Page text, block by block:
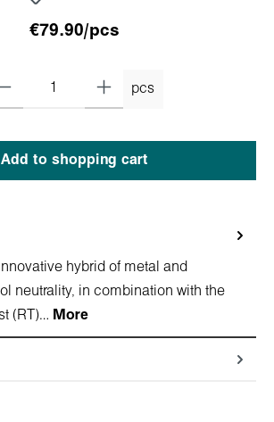
€79.90/pcs
pcs
Add to shopping cart
hybrid of metal and
neutrality, in combination with the
(RT)… More